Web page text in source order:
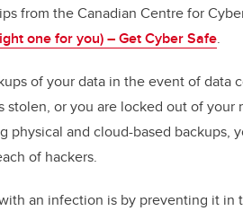
from the Canadian Centre for
one for you) – Get Cyber Safe.
of your data in the event of data
stolen, or you are locked out of
physical and cloud-based backups,
of hackers.
an infection is by preventing it